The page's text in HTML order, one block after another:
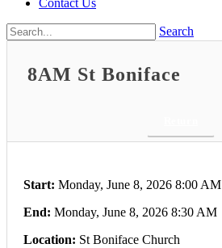
Contact Us
Search
8AM St Boniface
Start: Monday, June 8, 2026 8:00 AM
End: Monday, June 8, 2026 8:30 AM
Location: St Boniface Church